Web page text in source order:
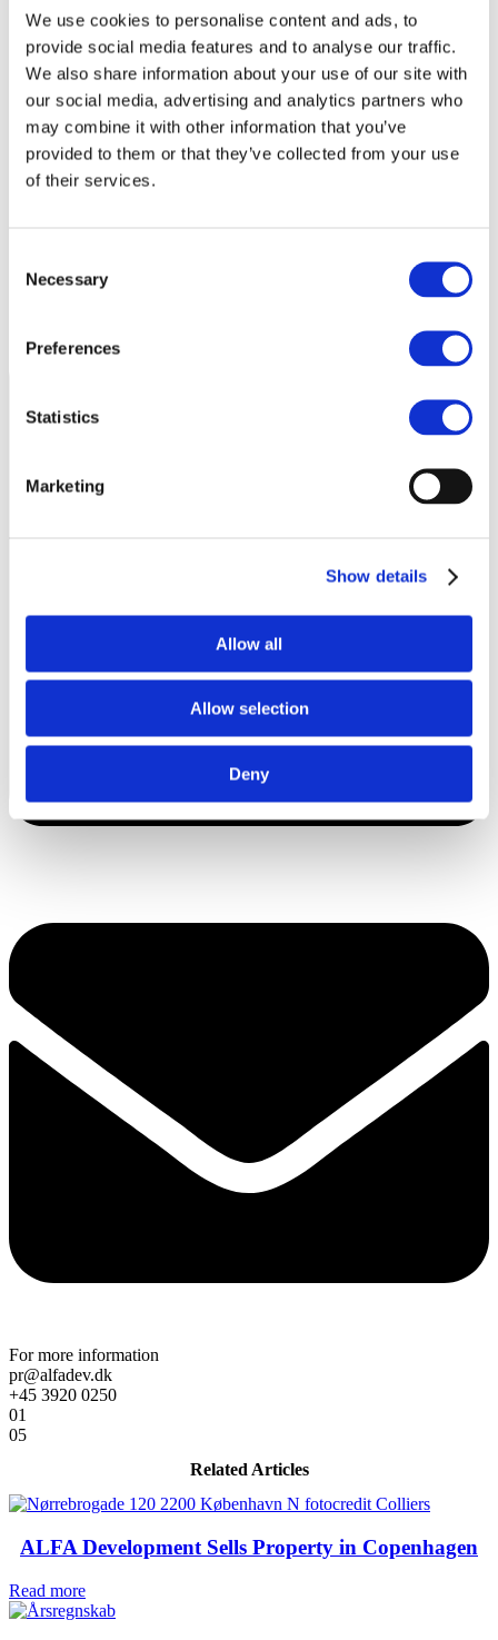
We use cookies to personalise content and ads, to
provide social media features and to analyse our traffic.
We also share information about your use of our site with
our social media, advertising and analytics partners who
may combine it with other information that you’ve
provided to them or that they’ve collected from your use
of their services.
Selection
Necessary
Preferences
Statistics
Marketing
Show details
Allow all
Allow selection
Deny
For more information
pr@alfadev.dk
+45 3920 0250
01
05
Related Articles
ALFA Development Sells Property in Copenhagen
Read more